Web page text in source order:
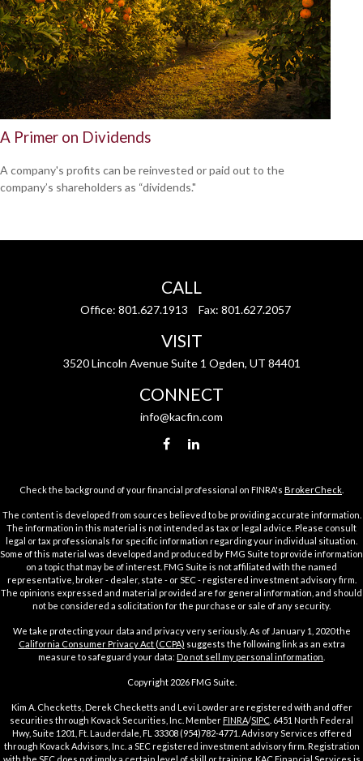
A Primer on Dividends
A company's profits can be reinvested or paid out to the
company’s shareholders as “dividends."
CALL
Office: 801.627.1913 Fax: 801.627.2057
VISIT
3520 Lincoln Avenue Suite 1 Ogden, UT 84401
CONNECT
info@kacfin.com
Check the background of your financial professional on FINRA's BrokerCheck
The content is developed from sources believed to be providing accurate information.
The information in this material is not intended as tax or legal advice. Please consult
legal or tax professionals for specific information regarding your individual situation.
Some of this material was developed and produced by FMG Suite to provide information
on a topic that may be of interest. FMG Suite is not affiliated with the named
representative, broker - dealer, state - or SEC - registered investment advisory firm.
The opinions expressed and material provided are for general information, and should
not be considered a solicitation for the purchase or sale of any security.
We take protecting your data and privacy very seriously. As of January 1, 2020 the
California Consumer Privacy Act (CCPA) suggests the following link as an extra
measure to safeguard your data: Do not sell my personal information
Copyright 2026 FMG Suite.
Kim A. Checketts, Derek Checketts and Levi Lowder are registered with and offer
securities through Kovack Securities, Inc. MemberFINRA/SIPC . 6451 North Federal
Hwy, Suite 1201, Ft. Lauderdale, FL 33308 (954)782-4771. Advisory Services offered
through Kovack Advisors, Inc. a SEC registered investment advisory firm. Registration
with the SEC does not imply a certain level of skill or training. KAC Financial Services is